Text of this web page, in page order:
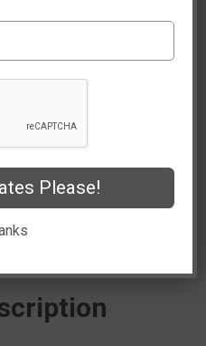
Up
Up Info
Please!